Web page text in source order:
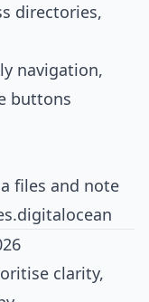
directories,
navigation,
buttons
files and note
digitalocean
clarity,